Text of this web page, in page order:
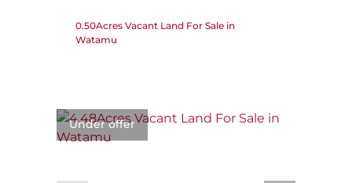
0.50Acres Vacant Land For Sale in
Watamu
Under offer